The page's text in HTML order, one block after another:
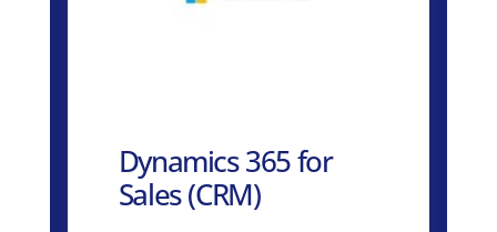
Dynamics 365 for
Sales (CRM)